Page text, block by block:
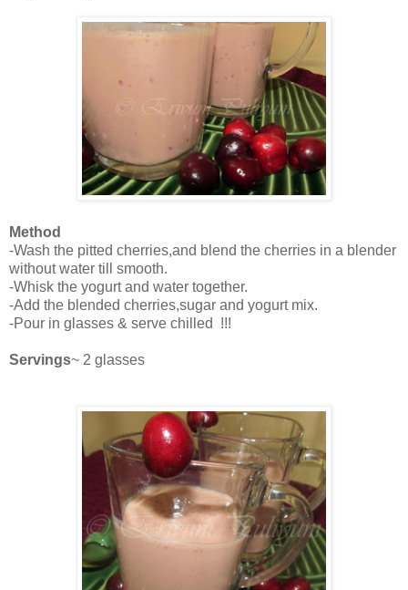
Method
-Wash the pitted cherries,and blend the cherries in a blender
without water till smooth.
-Whisk the yogurt and water together.
-Add the blended cherries,sugar and yogurt mix.
-Pour in glasses & serve chilled !!!
Servings~ 2 glasses